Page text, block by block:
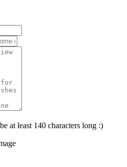
at least 140 characters long :)